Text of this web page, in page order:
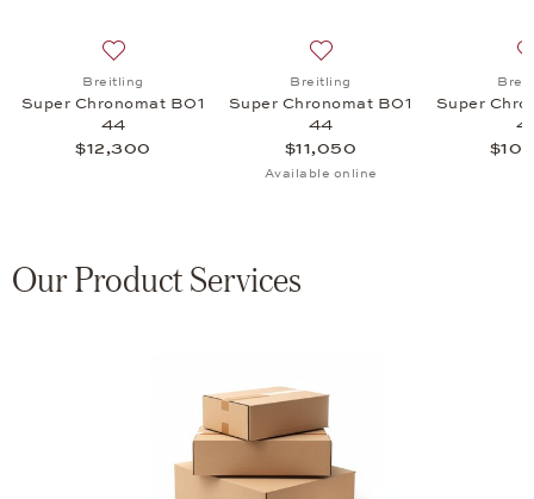
Breitling
Super Chronomat B01
44
$12,300
Breitling
Super Chronomat B01
44
$11,050
Available online
Super
Our Product Services